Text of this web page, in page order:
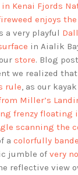
Kenai Fjords
enjoys
a very playful
in Aialik
store. Blog
we realized that
rule, as our
Miller’s
frenzy floating
scanning the
a colorfully
jumble of very
reflective view